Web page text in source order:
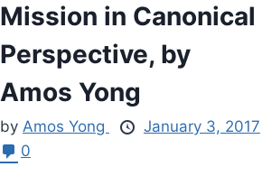
Mission in Canonical
Perspective, by
Amos Yong
by Amos Yong
January 3, 2017
0